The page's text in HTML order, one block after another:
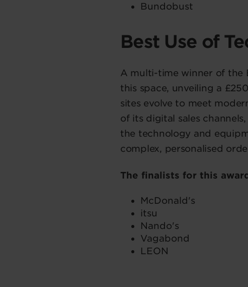
Bundobust
Best Use of
A multi-time winner of the
this space, unveiling a
sites evolve to meet
of its digital sales
the technology and
complex, personalised
The finalists for this
McDonald's
itsu
Nando's
Vagabond
LEON